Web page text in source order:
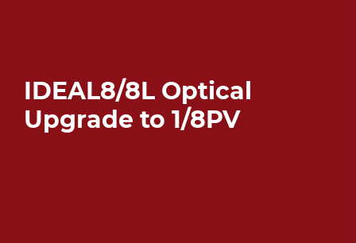
IDEAL8/8L Optical
Upgrade to 1/8PV